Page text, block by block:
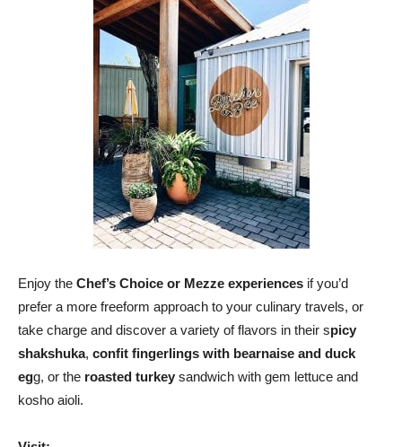
Enjoy the Chef’s Choice or Mezze experiences if you’d
prefer a more freeform approach to your culinary travels, or
take charge and discover a variety of flavors in their spicy
shakshuka, confit fingerlings with bearnaise and duck
egg, or the roasted turkey sandwich with gem lettuce and
kosho aioli.